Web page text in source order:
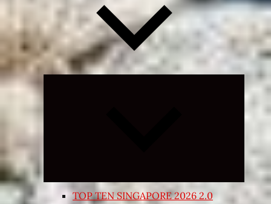
Expand
TOP TEN SINGAPORE 2026 2.0